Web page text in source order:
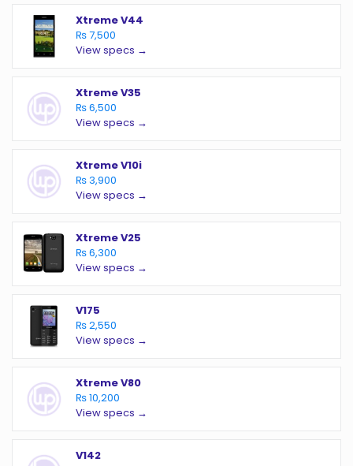
Xtreme V44
₨ 7,500
View specs →
Xtreme V35
₨ 6,500
View specs →
Xtreme V10i
₨ 3,900
View specs →
Xtreme V25
₨ 6,300
View specs →
V175
₨ 2,550
View specs →
Xtreme V80
₨ 10,200
View specs →
V142